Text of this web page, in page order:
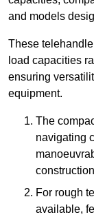
and models
These
load capacities
ensuring
equipment.
The
navigating
For rough
available,